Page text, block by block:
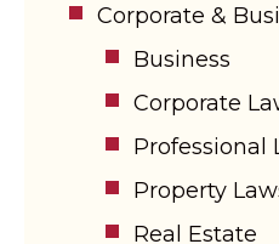
Corporate &
Business
Corporate
Professional
Property
Real Estate